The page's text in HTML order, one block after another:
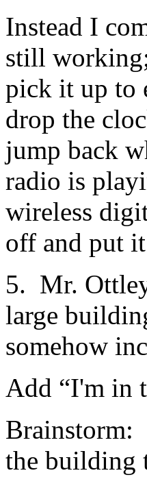
Instead I
still
pick it up to
drop the
jump back
radio is
wireless
off and put
5. Mr.
large
somehow
Add “I'm in
Brainstorm:
the building